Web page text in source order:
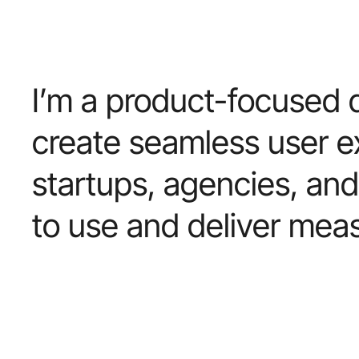
I’m a product-focused
create seamless user
startups, agencies, and
to use and deliver